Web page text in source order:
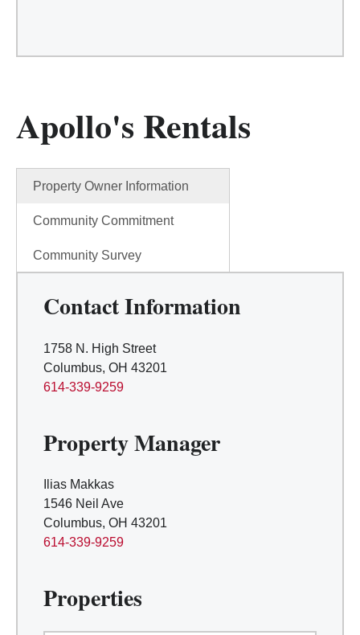
Apollo's Rentals
Property Owner Information
Community Commitment
Community Survey
Contact Information
1758 N. High Street
Columbus, OH 43201
614-339-9259
Property Manager
Ilias Makkas
1546 Neil Ave
Columbus, OH 43201
614-339-9259
Properties